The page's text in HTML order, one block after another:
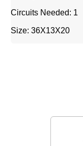
Circuits Needed: 1
Size: 36X13X20